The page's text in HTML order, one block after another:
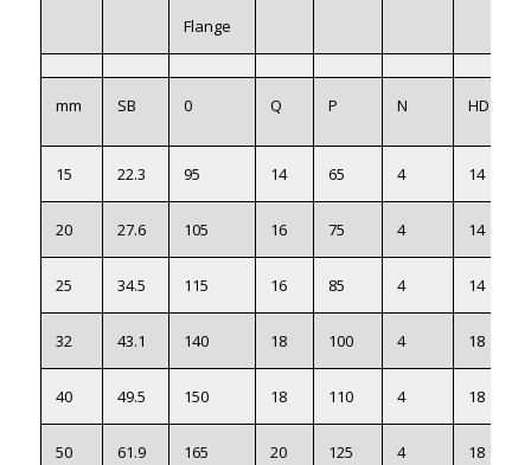
Flange
mm SB 0 Q P N HD
15 22.3 95 14 65 4 14
20 27.6 105 16 75 4 14
25 34.5 115 16 85 4 14
32 43.1 140 18 100 4 18
40 49.5 150 18 110 4 18
50 61.9 165 20 125 4 18